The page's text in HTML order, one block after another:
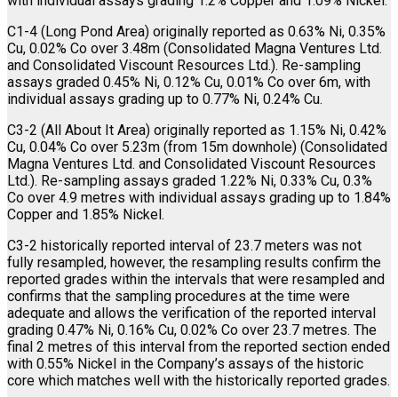
C1-4 (Long Pond Area) originally reported as 0.63% Ni, 0.35%
Cu, 0.02% Co over 3.48m (Consolidated Magna Ventures Ltd.
and Consolidated Viscount Resources Ltd.). Re-sampling
assays graded 0.45% Ni, 0.12% Cu, 0.01% Co over 6m, with
individual assays grading up to 0.77% Ni, 0.24% Cu.
C3-2 (All About It Area) originally reported as 1.15% Ni, 0.42%
Cu, 0.04% Co over 5.23m (from 15m downhole) (Consolidated
Magna Ventures Ltd. and Consolidated Viscount Resources
Ltd.). Re-sampling assays graded 1.22% Ni, 0.33% Cu, 0.3%
Co over 4.9 metres with individual assays grading up to 1.84%
Copper and 1.85% Nickel.
C3-2 historically reported interval of 23.7 meters was not
fully resampled, however, the resampling results confirm the
reported grades within the intervals that were resampled and
confirms that the sampling procedures at the time were
adequate and allows the verification of the reported interval
grading 0.47% Ni, 0.16% Cu, 0.02% Co over 23.7 metres. The
final 2 metres of this interval from the reported section ended
with 0.55% Nickel in the Company’s assays of the historic
core which matches well with the historically reported grades.